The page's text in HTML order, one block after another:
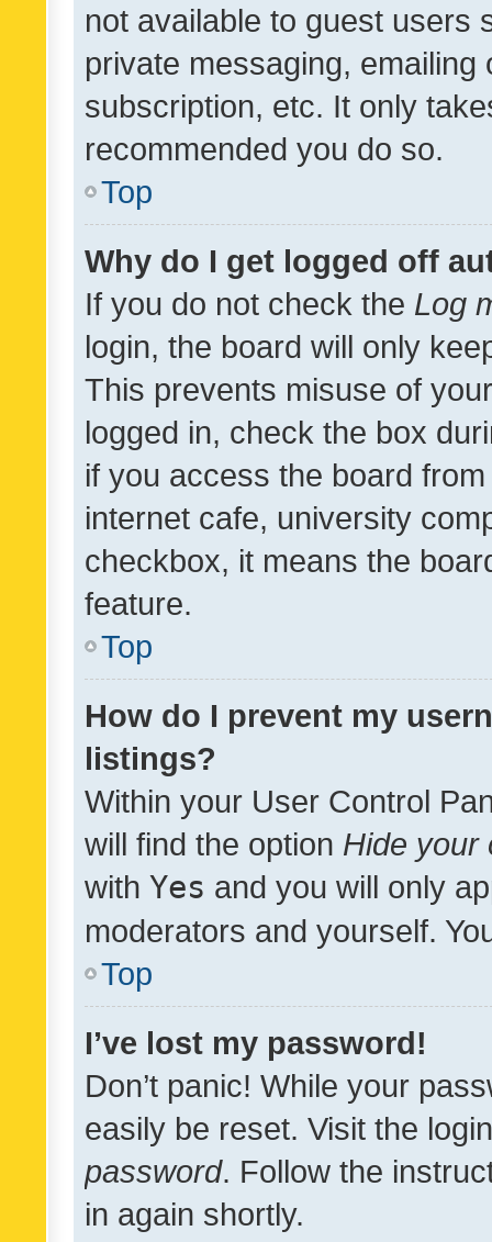
not available to guest users
private messaging,
subscription, etc. It only
recommended you do so.
Top
Why do I get logged off
If you do not check the Log
login, the board will only
This prevents misuse of
logged in, check the box
if you access the board
internet cafe, university
checkbox, it means the
feature.
Top
How do I prevent my
listings?
Within your User Control
will find the option Hide your
with Yes and you will only
moderators and yourself.
Top
I’ve lost my password!
Don’t panic! While your
easily be reset. Visit the
password. Follow the
in again shortly.